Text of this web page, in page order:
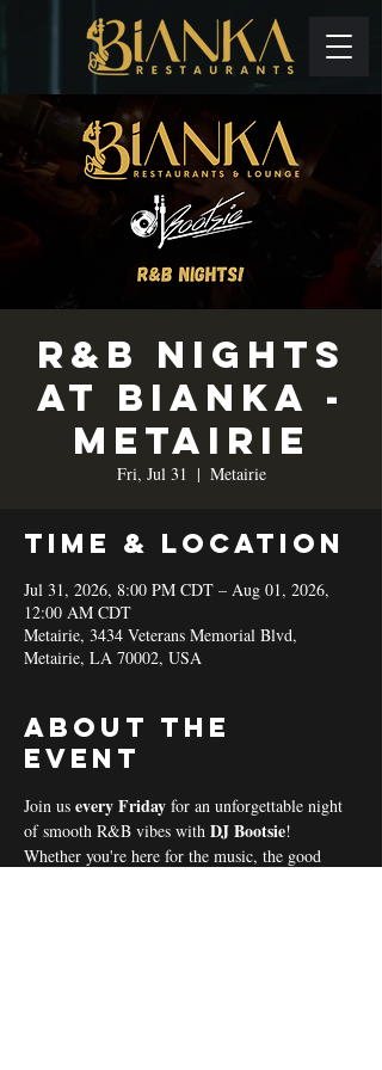
R&B Nights
at Bianka -
Metairie
Fri, Jul 31
  |
Metairie
Time & Location
Jul 31, 2026, 8:00 PM CDT – Aug 01, 2026,
12:00 AM CDT
Metairie, 3434 Veterans Memorial Blvd,
Metairie, LA 70002, USA
About the
event
Join us every Friday for an unforgettable night
of smooth R&B vibes with DJ Bootsie!
Whether you're here for the music, the good